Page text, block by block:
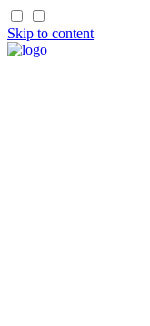
Skip to content